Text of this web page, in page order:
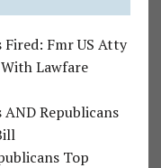
Fired: Fmr US Atty
Lawfare
Republicans
Top